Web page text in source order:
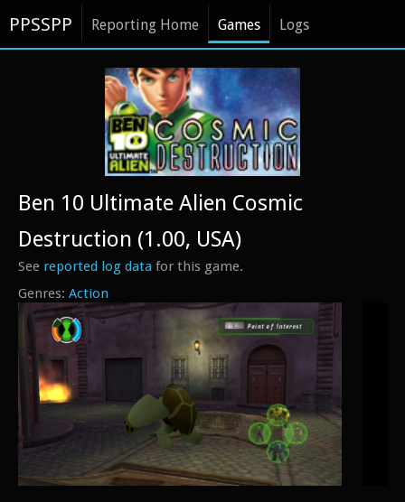
PPSSPP Reporting Home Games Logs
Action
Ben 10 Ultimate Alien Cosmic
Destruction (1.00, USA)
See reported log data for this game.